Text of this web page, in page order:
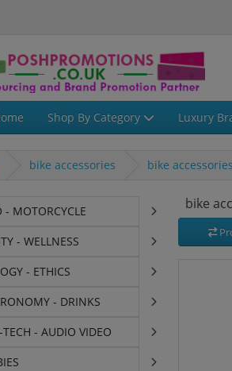
Shop By Category Luxury
bike accessories bike
- MOTORCYCLE
- WELLNESS
- ETHICS
- DRINKS
TECH - AUDIO VIDEO
bike